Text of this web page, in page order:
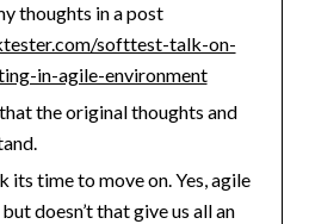
thoughts in a post
softtest-talk-on-
in-agile-environment
the original thoughts and
its time to move on. Yes, agile
but doesn’t that give us all an